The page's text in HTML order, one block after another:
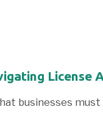
License
businesses